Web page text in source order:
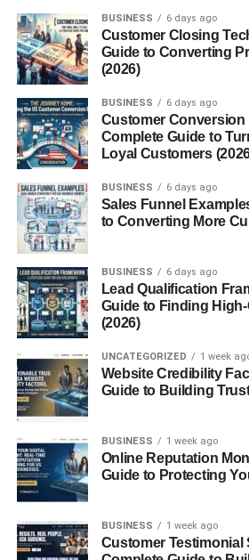
Pink Sky in Photography
Tips for
Pink Sky Across Cultures
Scientific Myths vs. Facts
pollution.
Myth: Pink skies
Environmental Factors That
1. Clean Air
3. Volcanic Ash
The Emotional Impact of a
Conclusion
FAQs
sometimes?
2. Is a pink sky
BUSINESS 6 days ago
Customer Closing
Guide to Converting
(2026)
BUSINESS 6 days ago
Customer Conversion
Complete Guide to
Loyal Customers
BUSINESS 6 days ago
Sales Funnel
to Converting More
BUSINESS 6 days ago
Lead Qualification
Guide to Finding
(2026)
UNCATEGORIZED 1 week
Website Credibility
Guide to Building
BUSINESS 1 week ago
Online Reputation
Guide to Protecting
BUSINESS 1 week ago
Customer Testimonial